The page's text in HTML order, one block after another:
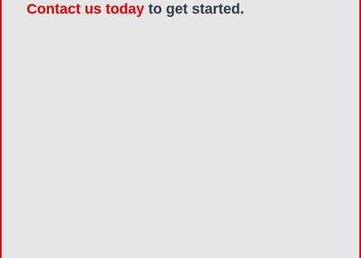
Contact us today to get started.